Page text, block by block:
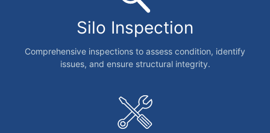
Silo Inspection
Comprehensive inspections to assess condition, identify
issues, and ensure structural integrity.